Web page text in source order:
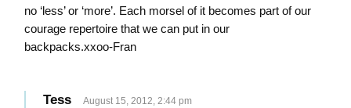
no ‘less’ or ‘more’. Each morsel of it becomes part of our
courage repertoire that we can put in our
backpacks.xxoo-Fran
Tess August 15, 2012, 2:44 pm